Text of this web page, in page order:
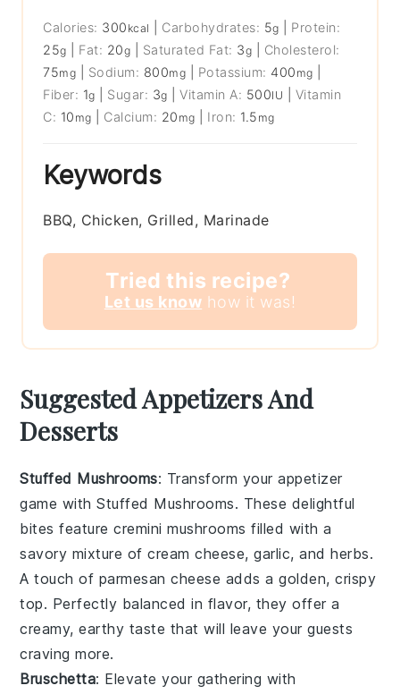
Calories: 300 kcal Carbohydrates: 5g
Protein:
25g Fat: 20g Saturated Fat: 3g
Cholesterol:
75mg Sodium: 800mg Potassium: 400 mg
Fiber: 1g Sugar: 3g |Vitamin A: 500IU
Vitamin
C: 10 mg Calcium: 20 mg Iron: 1.5 mg
Keywords
BBQ, Chicken, Grilled, Marinade
Tried this recipe?
Let us know how it was!
Suggested Appetizers And
Desserts
Stuffed Mushrooms: Transform your appetizer
game withStuffed Mushrooms. These delightful
bites featurecremini mushrooms filled with a
savory mixture ofcream cheese,garlic, andherbs.
A touch of parmesan cheese adds a golden, crispy
top. Perfectly balanced in flavor, they offer a
creamy, earthy taste that will leave your guests
craving more.
Bruschetta: Elevate your gathering with